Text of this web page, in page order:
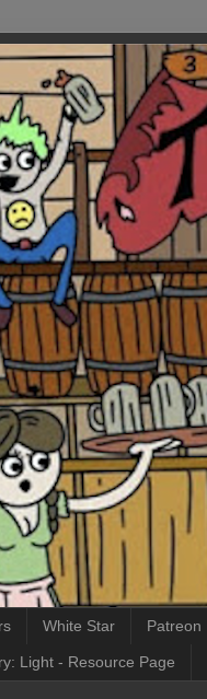
White Star Patreon
Light - Resource Page